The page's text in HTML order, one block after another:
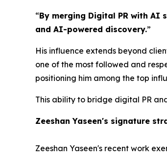
“By merging Digital PR with AI
and AI-powered discovery.”
His influence extends beyond
one of the most followed and
positioning him among the top
This ability to bridge digital PR
Zeeshan Yaseen's signature
Zeeshan Yaseen's recent work